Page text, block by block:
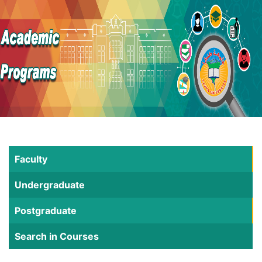
Faculty
Undergraduate
Postgraduate
Search in Courses